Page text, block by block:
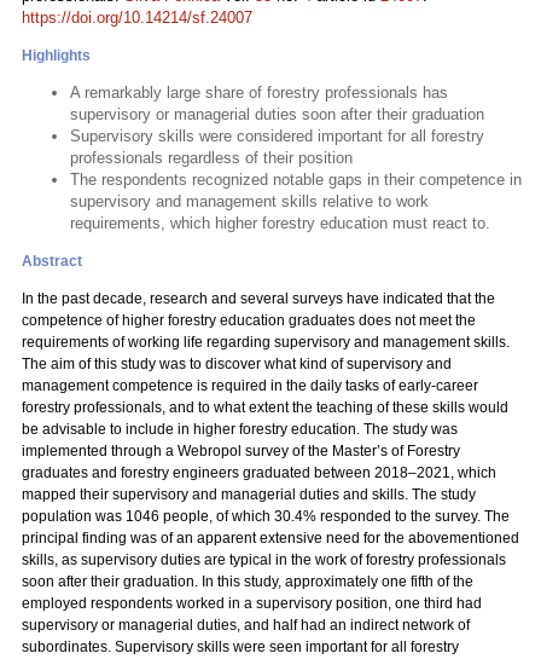
https://doi.org/10.14214/sf.24007
Highlights
A remarkably large share of forestry professionals has
supervisory or managerial duties soon after their graduation
Supervisory skills were considered important for all forestry
professionals regardless of their position
The respondents recognized notable gaps in their competence in
supervisory and management skills relative to work
requirements, which higher forestry education must react to.
Abstract
In the past decade, research and several surveys have indicated that the
competence of higher forestry education graduates does not meet the
requirements of working life regarding supervisory and management skills.
The aim of this study was to discover what kind of supervisory and
management competence is required in the daily tasks of early-career
forestry professionals, and to what extent the teaching of these skills would
be advisable to include in higher forestry education. The study was
implemented through a Webropol survey of the Master’s of Forestry
graduates and forestry engineers graduated between 2018–2021, which
mapped their supervisory and managerial duties and skills. The study
population was 1046 people, of which 30.4% responded to the survey. The
principal finding was of an apparent extensive need for the abovementioned
skills, as supervisory duties are typical in the work of forestry professionals
soon after their graduation. In this study, approximately one fifth of the
employed respondents worked in a supervisory position, one third had
supervisory or managerial duties, and half had an indirect network of
subordinates. Supervisory skills were seen important for all forestry